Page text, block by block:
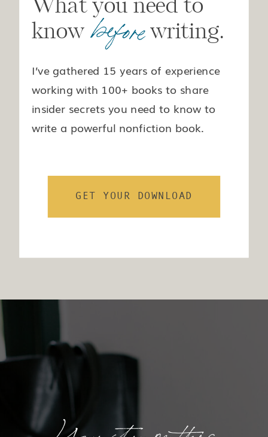
GET YOUR DOWNLOAD
I’ve gathered 15 years of experience
working with 100+ books to share
insider secrets you need to know to
write a powerful nonfiction book.
before
What you need to
know writing.